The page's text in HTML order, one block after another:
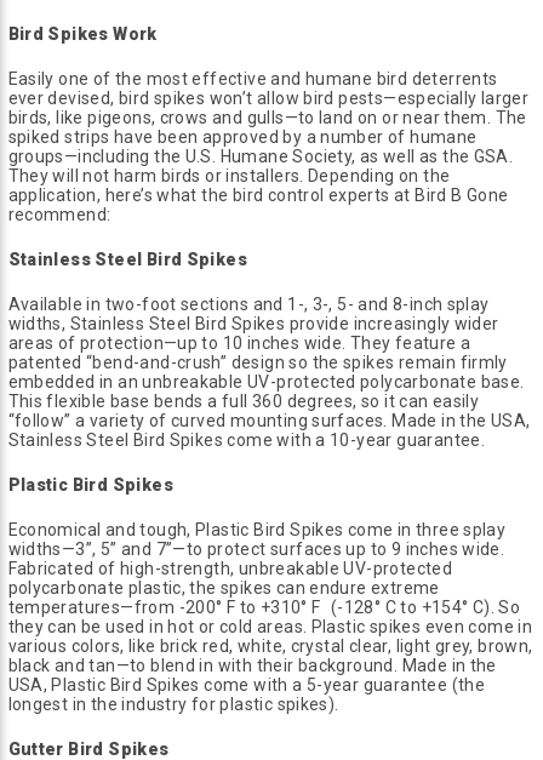
Bird Spikes Work
Easily one of the most effective and humane bird deterrents
ever devised, bird spikes won’t allow bird pests—especially larger
birds, like pigeons, crows and gulls—to land on or near them. The
spiked strips have been approved by a number of humane
groups—including the U.S. Humane Society, as well as the GSA.
They will not harm birds or installers. Depending on the
application, here’s what the bird control experts at Bird B Gone
recommend:
Stainless Steel Bird Spikes
Available in two-foot sections and 1-, 3-, 5- and 8-inch splay
widths, Stainless Steel Bird Spikes provide increasingly wider
areas of protection—up to 10 inches wide. They feature a
patented “bend-and-crush” design so the spikes remain firmly
embedded in an unbreakable UV-protected polycarbonate base.
This flexible base bends a full 360 degrees, so it can easily
“follow” a variety of curved mounting surfaces. Made in the USA,
Stainless Steel Bird Spikes come with a 10-year guarantee.
Plastic Bird Spikes
Economical and tough, Plastic Bird Spikes come in three splay
widths—3”, 5” and 7”—to protect surfaces up to 9 inches wide.
Fabricated of high-strength, unbreakable UV-protected
polycarbonate plastic, the spikes can endure extreme
temperatures—from -200° F to +310° F (-128° C to +154° C). So
they can be used in hot or cold areas. Plastic spikes even come in
various colors, like brick red, white, crystal clear, light grey, brown,
black and tan—to blend in with their background. Made in the
USA, Plastic Bird Spikes come with a 5-year guarantee (the
longest in the industry for plastic spikes).
Gutter Bird Spikes